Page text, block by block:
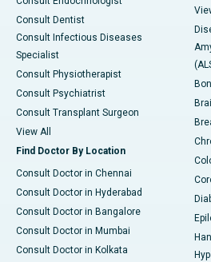
Consult Dentist
Consult Infectious Diseases
Specialist
Consult Physiotherapist
Consult Psychiatrist
Consult Transplant Surgeon
View All
Find Doctor By Location
Consult Doctor in Chennai
Consult Doctor in Hyderabad
Consult Doctor in Bangalore
Consult Doctor in Mumbai
Consult Doctor in Kolkata